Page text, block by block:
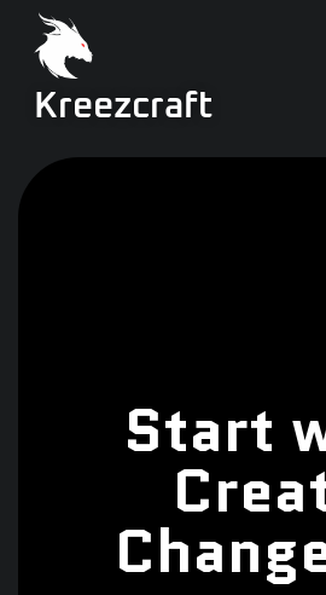
Kreezcraft
Start